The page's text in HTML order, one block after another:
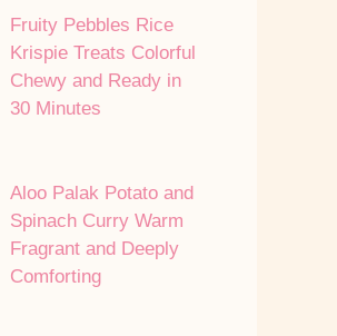
Fruity Pebbles Rice
Krispie Treats Colorful
Chewy and Ready in
30 Minutes
Aloo Palak Potato and
Spinach Curry Warm
Fragrant and Deeply
Comforting